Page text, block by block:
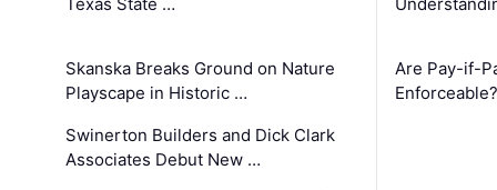
Skanska Breaks Ground on Nature
Playscape in Historic …
Swinerton Builders and Dick Clark
Associates Debut New …
Are Pay-if-
Enforceable?